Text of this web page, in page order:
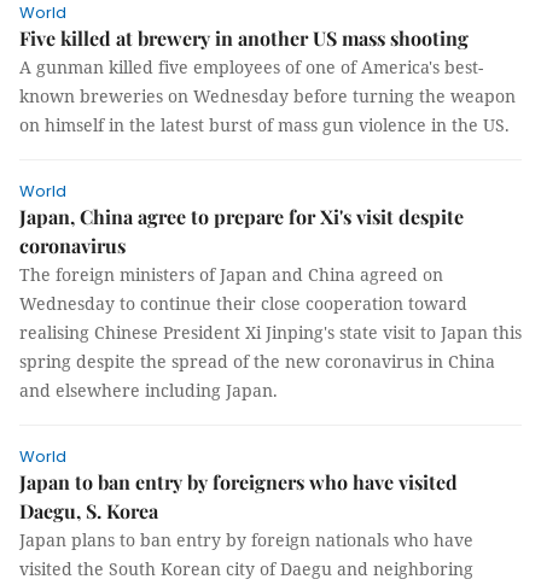
World
Five killed at brewery in another US mass shooting
A gunman killed five employees of one of America's best-
known breweries on Wednesday before turning the weapon
on himself in the latest burst of mass gun violence in the US.
World
Japan, China agree to prepare for Xi's visit despite
coronavirus
The foreign ministers of Japan and China agreed on
Wednesday to continue their close cooperation toward
realising Chinese President Xi Jinping's state visit to Japan this
spring despite the spread of the new coronavirus in China
and elsewhere including Japan.
World
Japan to ban entry by foreigners who have visited
Daegu, S. Korea
Japan plans to ban entry by foreign nationals who have
visited the South Korean city of Daegu and neighboring